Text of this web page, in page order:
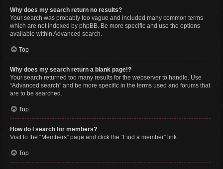
Why does my search return no results?
Your search was probably too vague and included many common terms
which are not indexed by phpBB. Be more specific and use the options
available within Advanced search.
Top
Why does my search return a blank page!?
Your search returned too many results for the webserver to handle. Use
“Advanced search” and be more specific in the terms used and forums that
are to be searched.
Top
How do I search for members?
Visit to the “Members” page and click the “Find a member” link.
Top